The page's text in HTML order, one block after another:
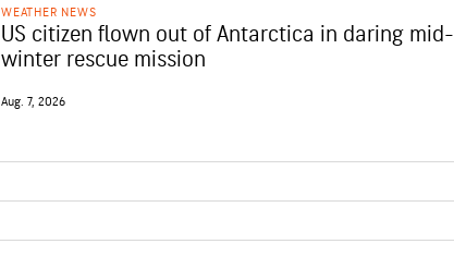
WEATHER NEWS
US citizen flown out of Antarctica in daring mid-
winter rescue mission
Aug. 7, 2026